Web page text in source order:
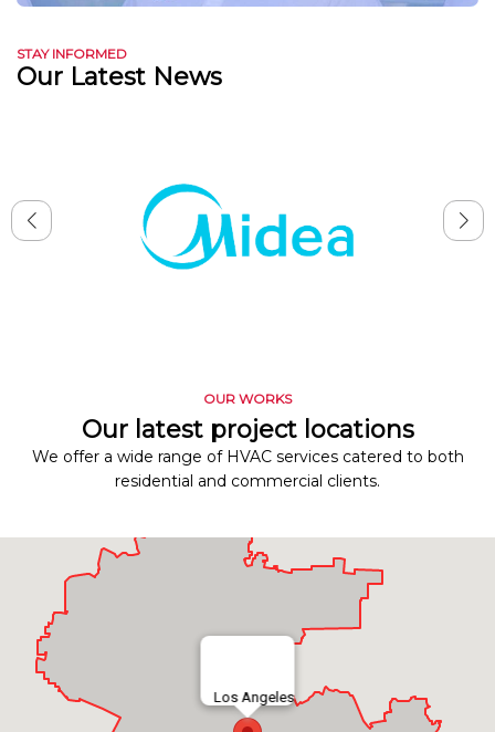
STAY INFORMED
Our Latest News
OUR WORKS
Our latest project locations
We offer a wide range of HVAC services catered to both
residential and commercial clients.
Los Angeles